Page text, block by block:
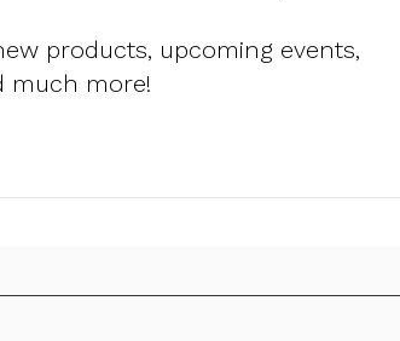
products, upcoming events,
much more!